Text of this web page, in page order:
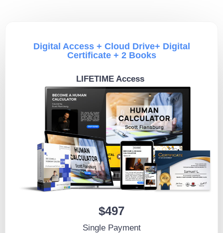
Digital Access + Cloud Drive+ Digital
Certificate + 2 Books
LIFETIME Access
$497
Single Payment